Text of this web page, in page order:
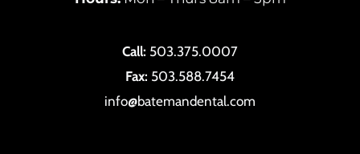
Call: 503.375.0007
Fax: 503.588.7454
info@batemandental.com